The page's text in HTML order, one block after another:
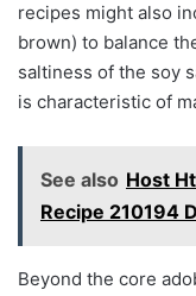
recipes might also
brown) to balance
saltiness of the soy
is characteristic of
See also Host
Recipe 210194
Beyond the core